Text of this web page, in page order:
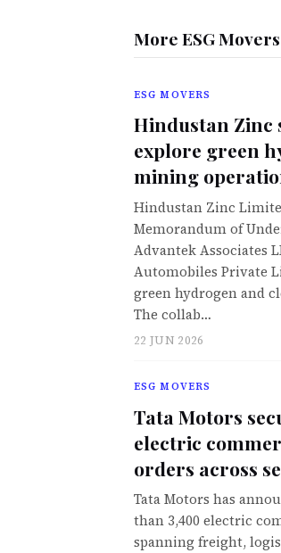
More ESG Movers
ESG MOVERS
Hindustan Zinc
explore green
mining
Hindustan Zinc
Memorandum of
Advantek Associates
Automobiles Private
green hydrogen and
The collab…
22 JUN 2026
ESG MOVERS
Tata Motors
electric
orders across
Tata Motors has
than 3,400 electric
spanning freight,